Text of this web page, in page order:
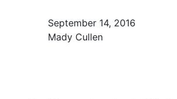
September 14, 2016
Mady Cullen